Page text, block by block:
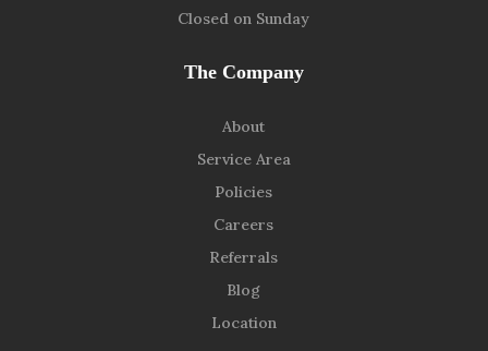
Closed on Sunday
The Company
About
Service Area
Policies
Careers
Referrals
Blog
Location